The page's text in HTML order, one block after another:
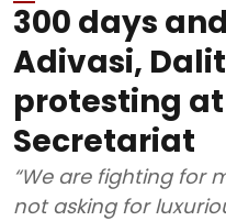
300 days
Adivasi,
protesting
Secretariat
“We are fighting for
not asking for